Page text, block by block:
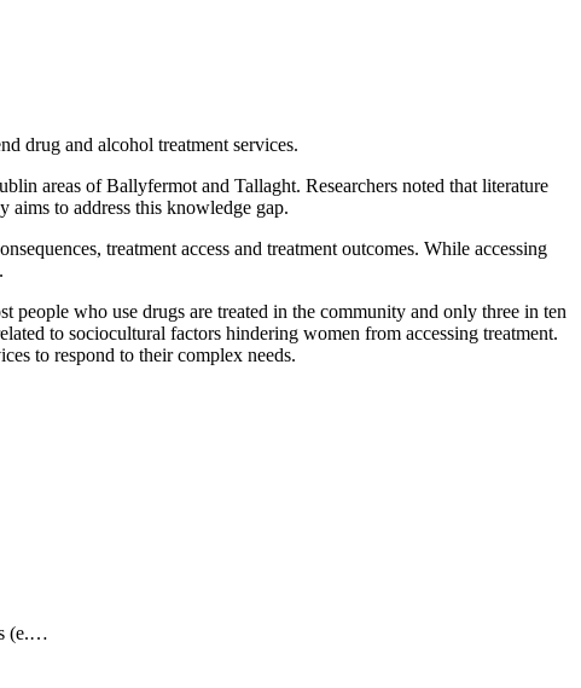
drug and alcohol treatment services.
areas of Ballyfermot and Tallaght. Researchers noted that literature
aims to address this knowledge gap.
treatment access and treatment outcomes. While accessing
people who use drugs are treated in the community and only three in ten
to sociocultural factors hindering women from accessing treatment.
to respond to their complex needs.
(e.…